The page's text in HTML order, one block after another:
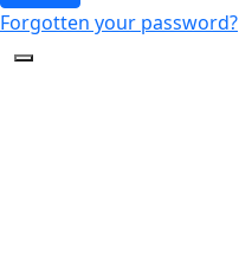
Forgotten your password?